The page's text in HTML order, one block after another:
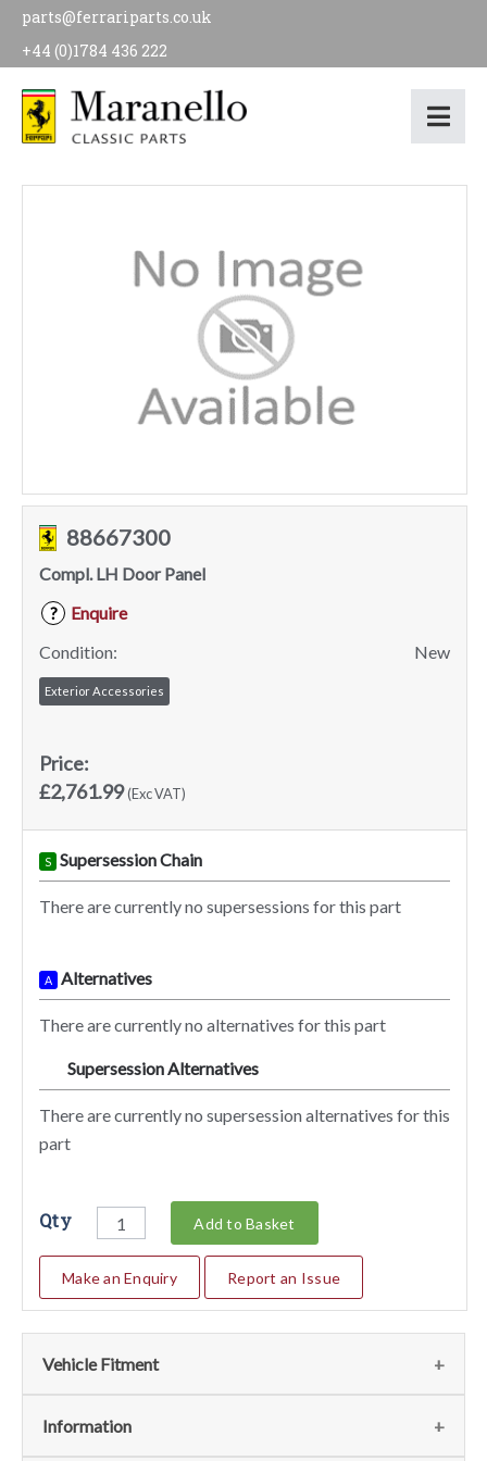
parts@ferrariparts.co.uk
+44 (0)1784 436 222
88667300
Compl. LH Door Panel
?
Enquire
Condition:
New
Exterior Accessories
Price:
£2,761.99(Exc VAT)
S Supersession Chain
There are currently no supersessions for this part
A Alternatives
There are currently no alternatives for this part
Supersession Alternatives
There are currently no supersession alternatives for this
part
Qty Add to Basket
Make an Enquiry Report an Issue
Vehicle Fitment
We currently do not have any information regarding the
Information